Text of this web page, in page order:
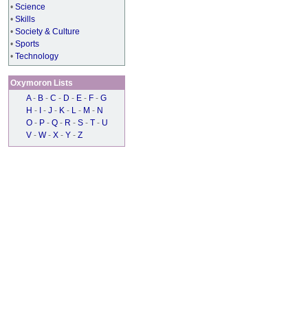
• Science
• Skills
• Society & Culture
• Sports
• Technology
Oxymoron Lists
A - B - C - D - E - F - G
H - - J - K - L - M - N
O - P - Q - R - S - T - U
V - W - X - Y - Z